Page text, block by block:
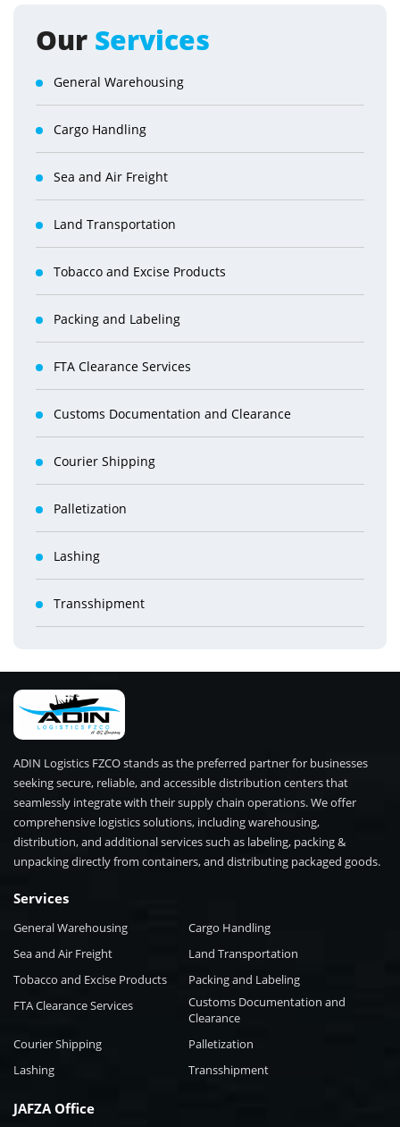
Our Services
General Warehousing
Cargo Handling
Sea and Air Freight
Land Transportation
Tobacco and Excise Products
Packing and Labeling
FTA Clearance Services
Customs Documentation and Clearance
Courier Shipping
Palletization
Lashing
Transshipment
ADIN Logistics FZCO stands as the preferred partner for businesses
seeking secure, reliable, and accessible distribution centers that
seamlessly integrate with their supply chain operations. We offer
comprehensive logistics solutions, including warehousing,
distribution, and additional services such as labeling, packing &
unpacking directly from containers, and distributing packaged goods.
Services
General Warehousing
Cargo Handling
Sea and Air Freight
Land Transportation
Tobacco and Excise Products
Packing and Labeling
FTA Clearance Services
Customs Documentation and
Clearance
Courier Shipping
Palletization
Lashing
Transshipment
JAFZA Office